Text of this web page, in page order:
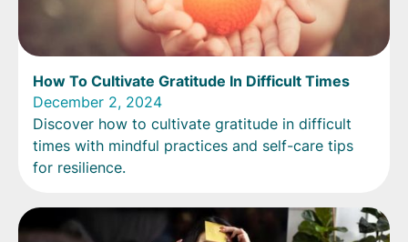
How To Cultivate Gratitude In Difficult Times
December 2, 2024
Discover how to cultivate gratitude in difficult
times with mindful practices and self-care tips
for resilience.